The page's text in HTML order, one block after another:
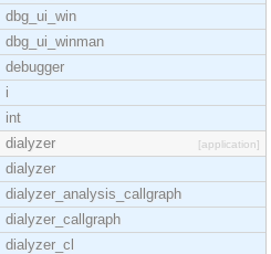
dbg_ui_win
dbg_ui_winman
debugger
i
int
dialyzer
[application]
dialyzer
dialyzer_analysis_callgraph
dialyzer_callgraph
dialyzer_cl